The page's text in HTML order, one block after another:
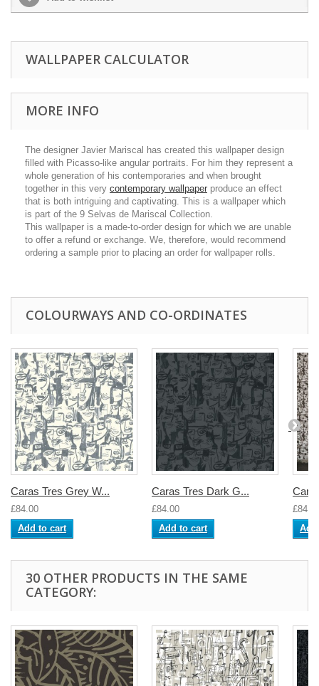
WALLPAPER CALCULATOR
MORE INFO
The designer Javier Mariscal has created this wallpaper design
filled with Picasso-like angular portraits. For him they represent a
whole generation of his contemporaries and when brought
together in this very contemporary wallpaper produce an effect
that is both intriguing and captivating. This is a wallpaper which
is part of the 9 Selvas de Mariscal Collection.
This wallpaper is a made-to-order design for which we are unable
to offer a refund or exchange. We, therefore, would recommend
ordering a sample prior to placing an order for wallpaper rolls.
COLOURWAYS AND CO-ORDINATES
Caras Tres Grey W...
£84.00
Add to cart
Caras Tres Dark G...
£84.00
Add to cart
30 OTHER PRODUCTS IN THE SAME
CATEGORY: